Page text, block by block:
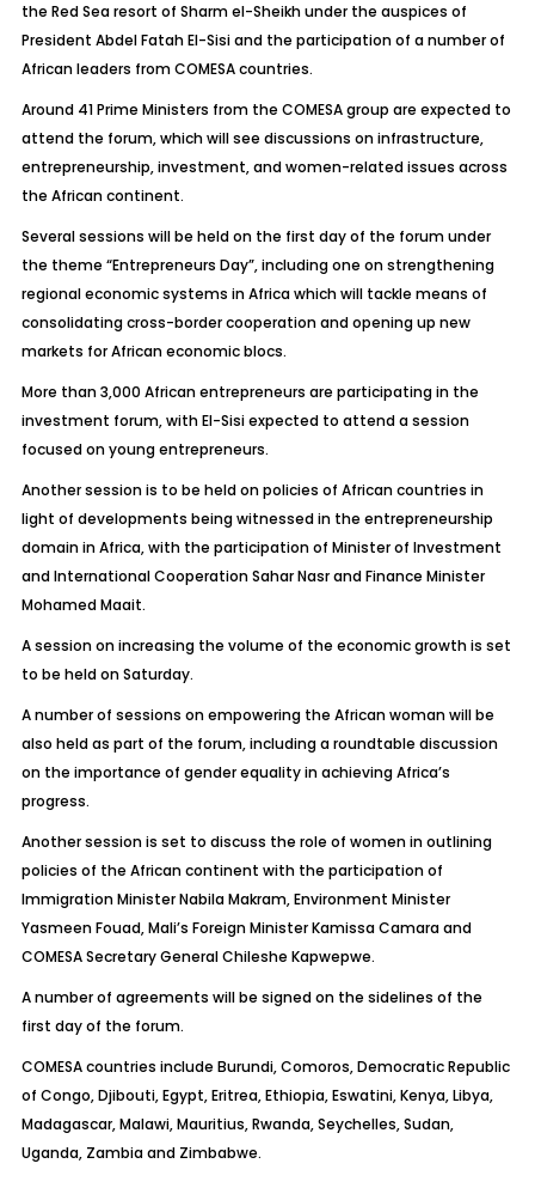
the Red Sea resort of Sharm el-Sheikh under the auspices of
President Abdel Fatah El-Sisi and the participation of a number of
African leaders from COMESA countries.
Around 41 Prime Ministers from the COMESA group are expected to
attend the forum, which will see discussions on infrastructure,
entrepreneurship, investment, and women-related issues across
the African continent.
Several sessions will be held on the first day of the forum under
the theme “Entrepreneurs Day”, including one on strengthening
regional economic systems in Africa which will tackle means of
consolidating cross-border cooperation and opening up new
markets for African economic blocs.
More than 3,000 African entrepreneurs are participating in the
investment forum, with El-Sisi expected to attend a session
focused on young entrepreneurs.
Another session is to be held on policies of African countries in
light of developments being witnessed in the entrepreneurship
domain in Africa, with the participation of Minister of Investment
and International Cooperation Sahar Nasr and Finance Minister
Mohamed Maait.
A session on increasing the volume of the economic growth is set
to be held on Saturday.
A number of sessions on empowering the African woman will be
also held as part of the forum, including a roundtable discussion
on the importance of gender equality in achieving Africa’s
progress.
Another session is set to discuss the role of women in outlining
policies of the African continent with the participation of
Immigration Minister Nabila Makram, Environment Minister
Yasmeen Fouad, Mali’s Foreign Minister Kamissa Camara and
COMESA Secretary General Chileshe Kapwepwe.
A number of agreements will be signed on the sidelines of the
first day of the forum.
COMESA countries include Burundi, Comoros, Democratic Republic
of Congo, Djibouti, Egypt, Eritrea, Ethiopia, Eswatini, Kenya, Libya,
Madagascar, Malawi, Mauritius, Rwanda, Seychelles, Sudan,
Uganda, Zambia and Zimbabwe.